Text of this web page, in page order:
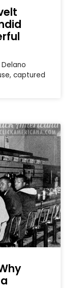
captured